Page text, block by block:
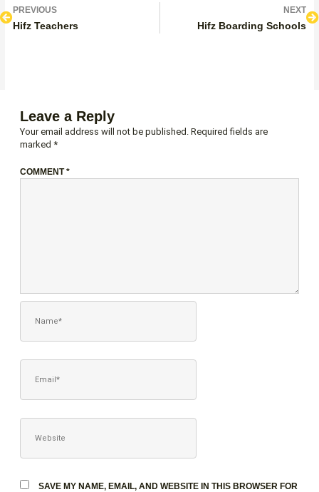
PrevPREVIOUS
Hifz Teachers
NEXT
Hifz Boarding Schools
Leave a Reply
Your email address will not be published. Required fields are
marked *
COMMENT*
SAVE MY NAME, EMAIL, AND WEBSITE IN THIS BROWSER FOR